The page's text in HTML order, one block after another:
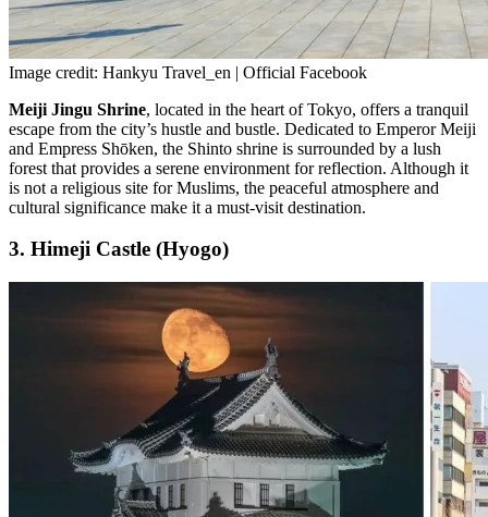
Image credit: Hankyu Travel_en | Official Facebook
Meiji Jingu Shrine, located in the heart of Tokyo, offers a tranquil
escape from the city’s hustle and bustle. Dedicated to Emperor Meiji
and Empress Shōken, the Shinto shrine is surrounded by a lush
forest that provides a serene environment for reflection. Although it
is not a religious site for Muslims, the peaceful atmosphere and
cultural significance make it a must-visit destination.
3. Himeji Castle (Hyogo)